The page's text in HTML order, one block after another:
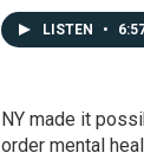
LISTEN •
NY made it
order mental